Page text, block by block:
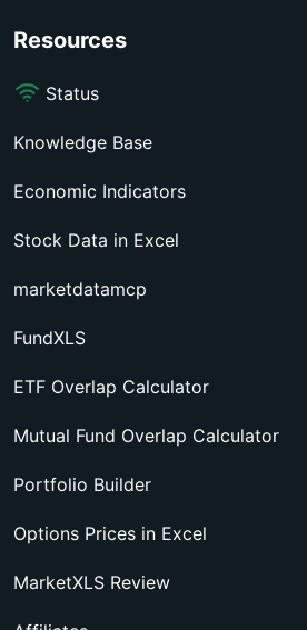
Resources
Status
Knowledge Base
Economic Indicators
Stock Data in Excel
marketdatamcp
FundXLS
ETF Overlap Calculator
Mutual Fund Overlap Calculator
Portfolio Builder
Options Prices in Excel
MarketXLS Review